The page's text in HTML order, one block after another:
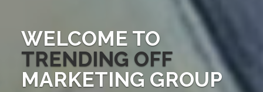
WELCOME TO
TRENDING OFF
MARKETING GROUP